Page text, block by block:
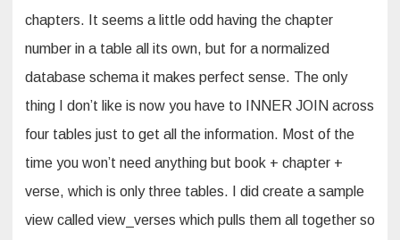
chapters. It seems a little odd having the chapter
number in a table all its own, but for a normalized
database schema it makes perfect sense. The only
thing I don’t like is now you have to INNER JOIN across
four tables just to get all the information. Most of the
time you won’t need anything but book + chapter +
verse, which is only three tables. I did create a sample
view called view_verses which pulls them all together so